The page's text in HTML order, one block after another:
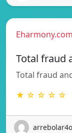
Eharmony.com
Total fraud
Total fraud
★ ☆ ☆ ☆ ☆